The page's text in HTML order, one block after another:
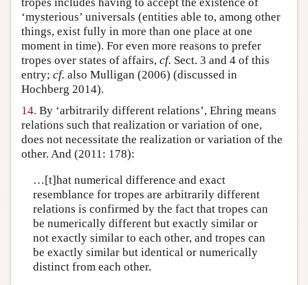
‘mysterious’ universals (entities able to, among other
things, exist fully in more than one place at one
moment in time). For even more reasons to prefer
tropes over states of affairs, cf. Sect. 3 and 4 of this
entry; cf. also Mulligan (2006) (discussed in
Hochberg 2014).
14. By ‘arbitrarily different relations’, Ehring means
relations such that realization or variation of one,
does not necessitate the realization or variation of the
other. And (2011: 178):
…[t]hat numerical difference and exact
resemblance for tropes are arbitrarily different
relations is confirmed by the fact that tropes can
be numerically different but exactly similar or
not exactly similar to each other, and tropes can
be exactly similar but identical or numerically
distinct from each other.